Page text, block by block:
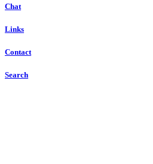
Chat
Links
Contact
Search